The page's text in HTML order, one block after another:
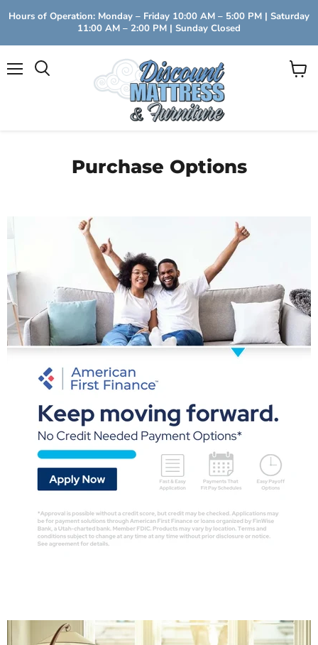
Hours of Operation: Monday – Friday 10:00 AM – 5:00 PM | Saturday
11:00 AM – 2:00 PM | Sunday Closed
View
Purchase Options